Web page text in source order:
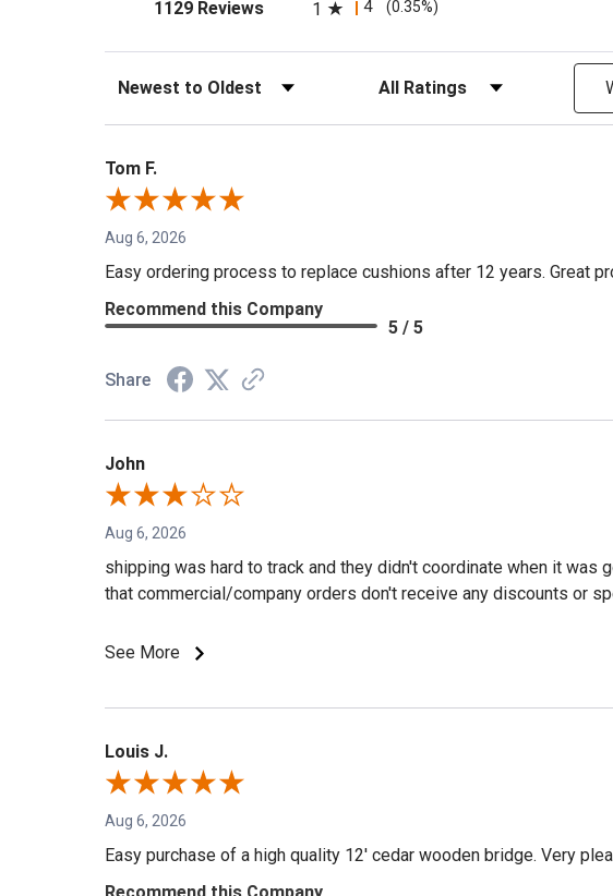
1129 Reviews(opens in a new tab)
1 4 (0.35%)
Sort Reviews Filter Reviews by Rating
Tom F.
Aug 6, 2026
Easy ordering process to replace cushions after 12 years. Great
Recommend this Company
5 / 5
Share
John
Aug 6, 2026
shipping was hard to track and they didn't coordinate when it
that commercial/company orders don't receive any discounts or
See More
Louis J.
Aug 6, 2026
Easy purchase of a high quality 12' cedar wooden bridge. Very